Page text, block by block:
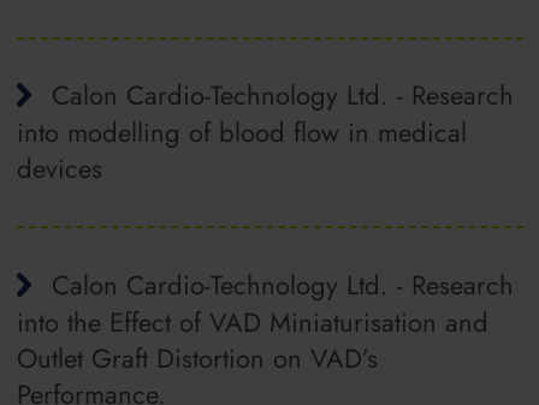
Calon Cardio-Technology Ltd. - Research
into modelling of blood flow in medical
devices
Calon Cardio-Technology Ltd. - Research
into the Effect of VAD Miniaturisation and
Outlet Graft Distortion on VAD’s
Performance.